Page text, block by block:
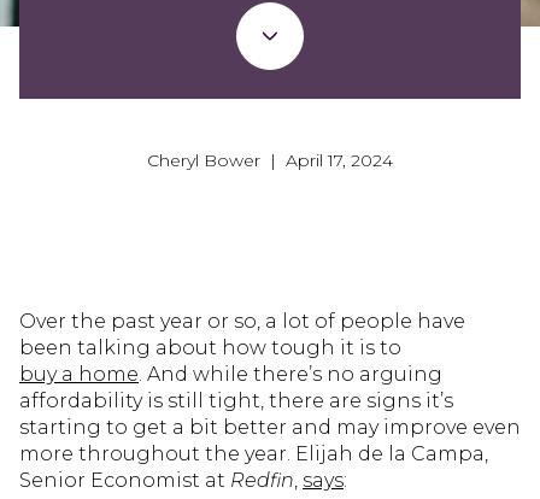
Cheryl Bower | April 17, 2024
Over the past year or so, a lot of people have
been talking about how tough it is to
buy a home. And while there’s no arguing
affordability is still tight, there are signs it’s
starting to get a bit better and may improve even
more throughout the year. Elijah de la Campa,
Senior Economist at Redfin, says: